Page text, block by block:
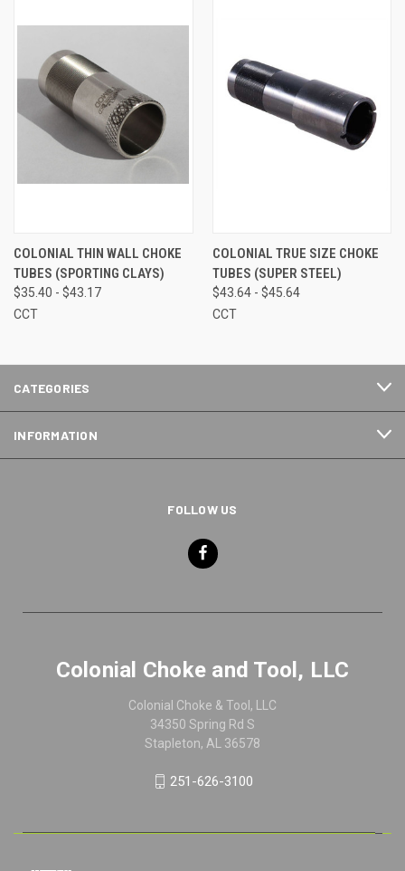
COLONIAL THIN WALL CHOKE
TUBES (SPORTING CLAYS)
$35.40 - $43.17
CCT
COLONIAL TRUE SIZE CHOKE
TUBES (SUPER STEEL)
$43.64 - $45.64
CCT
CATEGORIES
INFORMATION
FOLLOW US
Colonial Choke and Tool, LLC
Colonial Choke & Tool, LLC
34350 Spring Rd S
Stapleton, AL 36578
251-626-3100